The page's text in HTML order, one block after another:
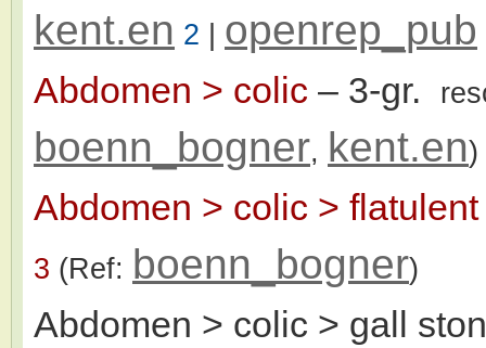
kent.en 2 | openrep_pub
Abdomen > colic – 3-gr.
boenn_bogner, kent.en)
Abdomen > colic > flatulent
3 (Ref: boenn_bogner)
Abdomen > colic > gall